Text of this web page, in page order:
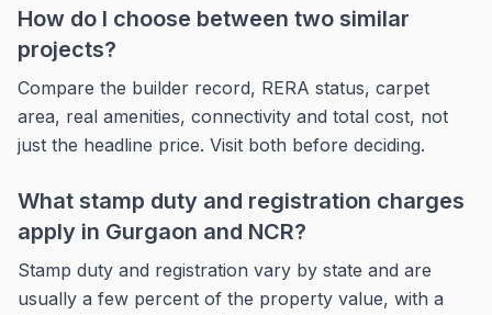
How do I choose between two similar
projects?
Compare the builder record, RERA status, carpet
area, real amenities, connectivity and total cost, not
just the headline price. Visit both before deciding.
What stamp duty and registration charges
apply in Gurgaon and NCR?
Stamp duty and registration vary by state and are
usually a few percent of the property value, with a